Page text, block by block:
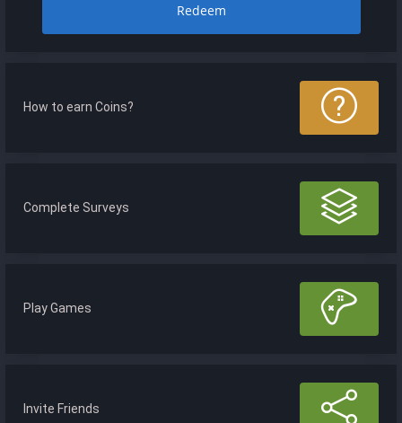
Redeem
How to earn Coins?
Complete Surveys
Play Games
Invite Friends